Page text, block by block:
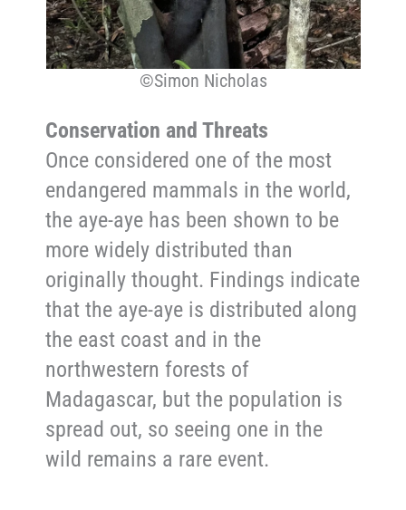
©Simon Nicholas
Conservation and Threats
Once considered one of the most
endangered mammals in the world,
the aye-aye has been shown to be
more widely distributed than
originally thought. Findings indicate
that the aye-aye is distributed along
the east coast and in the
northwestern forests of
Madagascar, but the population is
spread out, so seeing one in the
wild remains a rare event.